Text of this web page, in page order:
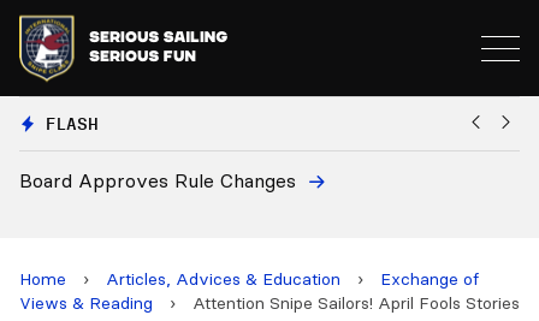
FLASH
European National Secretaries Select Venues
Home › Articles, Advices & Education ›
Exchange of
Views & Reading
› Attention Snipe Sailors! April Fools Stories